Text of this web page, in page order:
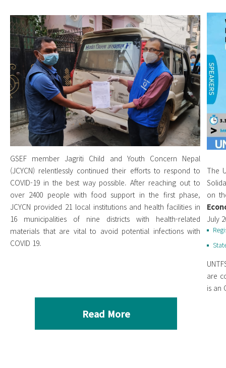
JCNCY cropped.jpg
GSEF member Jagriti Child and Youth Concern Nepal
(JCYCN) relentlessly continued their efforts to respond to
COVID-19 in the best way possible. After reaching out to
over 2400 people with food support in the first phase,
JCYCN provided 21 local institutions and health facilities in
16 municipalities of nine districts with health-related
materials that are vital to avoid potential infections with
COVID 19.
Read More
The
on
July
are
is an